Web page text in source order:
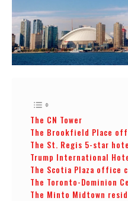
The CN Tower
The Brookfield Place
The St. Regis 5-star
Trump International
The Scotia Plaza office
The Toronto-Dominion
The Minto Midtown